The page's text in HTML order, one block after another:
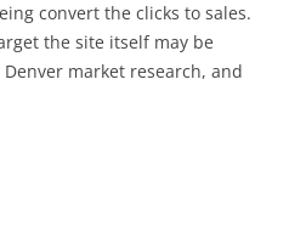
convert the clicks to sales.
the site itself may be
market research, and